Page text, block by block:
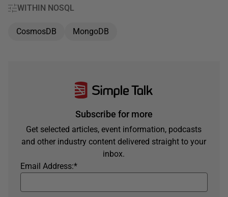
WITHIN NOSQL
CosmosDB MongoDB
Subscribe for more
Get selected articles, event information, podcasts
and other industry content delivered straight to your
inbox.
*
Email Address: